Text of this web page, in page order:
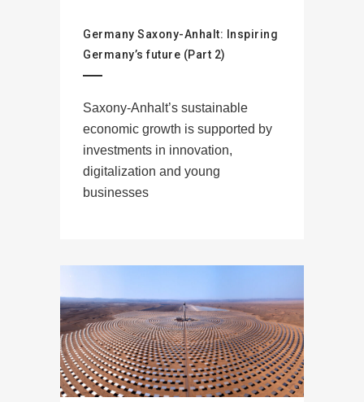
Germany Saxony-Anhalt: Inspiring
Germany’s future (Part 2)
Saxony-Anhalt’s sustainable
economic growth is supported by
investments in innovation,
digitalization and young
businesses